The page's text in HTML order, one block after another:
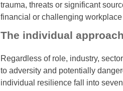
trauma, threats or significant
financial or challenging
The individual approach
Regardless of role, industry,
to adversity and potentially
individual resilience fall into